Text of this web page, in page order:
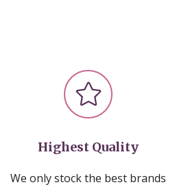
Highest Quality
We only stock the best brands